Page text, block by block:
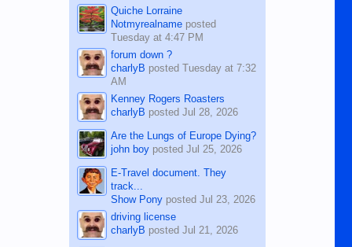
Quiche Lorraine
Notmyrealnameposted
Tuesday at 4:47 PM
forum down ?
charlyB posted Tuesday at 7:32
AM
Kenney Rogers Roasters
charlyB posted Jul 28, 2026
Are the Lungs of Europe Dying?
john boyposted Jul 25, 2026
E-Travel document. They
track...
Show Ponyposted Jul 23, 2026
driving license
charlyB posted Jul 21, 2026